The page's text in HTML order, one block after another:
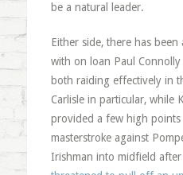
be a natural leader.
Either side, there has
with on loan Paul
both raiding effectively in
Carlisle in particular, while
provided a few high
masterstroke against
Irishman into midfield after